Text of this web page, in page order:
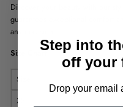
Discover your beauty with our
guarantees exceptional comfort
any occasion!
Size Chart
Size
XS
Step into
off your
Drop your email